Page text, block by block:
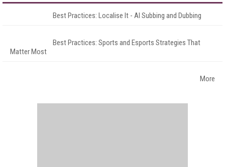
Best Practices: Localise It - AI Subbing and Dubbing
Best Practices: Sports and Esports Strategies That
Matter Most
More